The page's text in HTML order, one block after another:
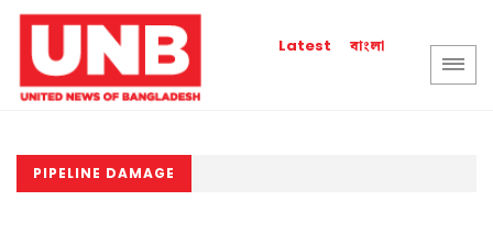
Latest বাংলা
PIPELINE DAMAGE